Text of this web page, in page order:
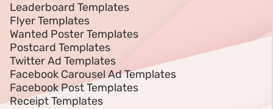
Leaderboard Templates
Flyer Templates
Wanted Poster Templates
Postcard Templates
Twitter Ad Templates
Facebook Carousel Ad Templates
Facebook Post Templates
Receipt Templates